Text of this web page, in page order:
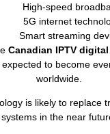
High-speed
5G internet
Smart streaming
Canadian IPTV
to become
worldwide.
is likely to replace
systems in the near